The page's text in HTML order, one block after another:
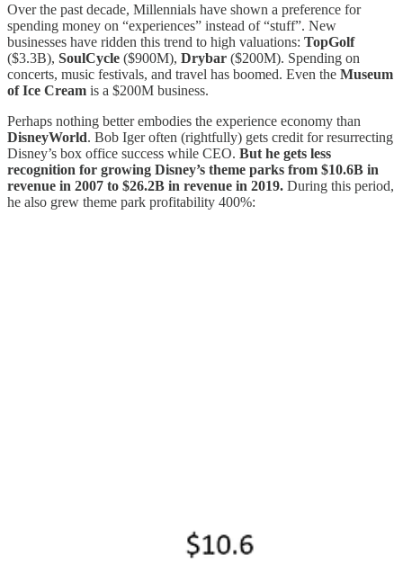
Over the past decade, Millennials have shown a preference for
spending money on “experiences” instead of “stuff”. New
businesses have ridden this trend to high valuations: TopGolf
($3.3B), SoulCycle ($900M), Drybar ($200M). Spending on
concerts, music festivals, and travel has boomed. Even the Museum
of Ice Cream is a $200M business.
Perhaps nothing better embodies the experience economy than
DisneyWorld. Bob Iger often (rightfully) gets credit for resurrecting
Disney’s box office success while CEO. But he gets less
recognition for growing Disney’s theme parks from $10.6B in
revenue in 2007 to $26.2B in revenue in 2019. During this period,
he also grew theme park profitability 400%: